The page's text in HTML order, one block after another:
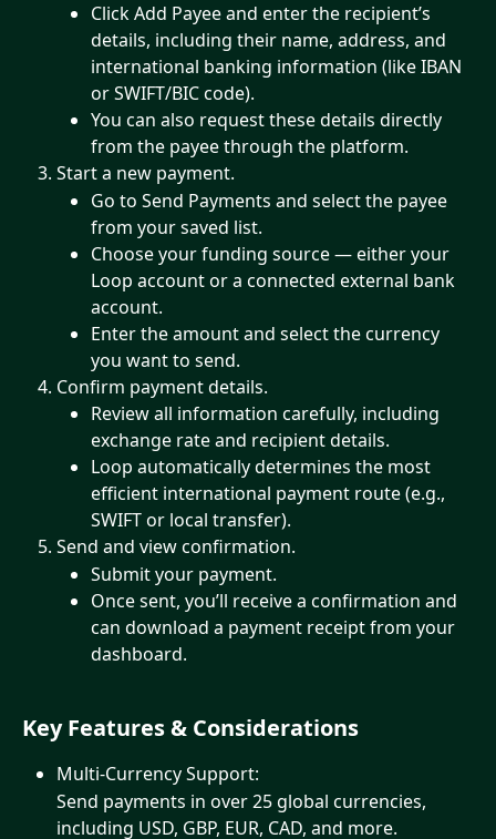
Click Add Payee and enter the recipient’s
details, including their name, address, and
international banking information (like IBAN
or SWIFT/BIC code).
You can also request these details directly
from the payee through the platform.
Start a new payment.
Go to Send Payments and select the payee
from your saved list.
Choose your funding source — either your
Loop account or a connected external bank
account.
Enter the amount and select the currency
you want to send.
Confirm payment details.
Review all information carefully, including
exchange rate and recipient details.
Loop automatically determines the most
efficient international payment route (e.g.,
SWIFT or local transfer).
Send and view confirmation.
Submit your payment.
Once sent, you’ll receive a confirmation and
can download a payment receipt from your
dashboard.
Key Features & Considerations
Multi-Currency Support:
Send payments in over 25 global currencies,
including USD, GBP, EUR, CAD, and more.